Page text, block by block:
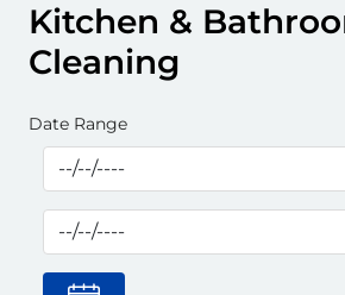
Kitchen &
Cleaning
Date Range